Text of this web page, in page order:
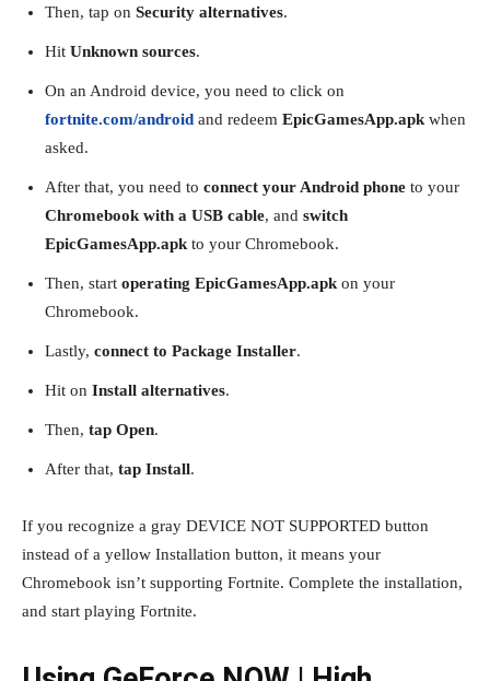
Then, tap on Security alternatives.
Hit Unknown sources.
On an Android device, you need to click on
fortnite.com/android and redeem EpicGamesApp.apkwhen
asked.
After that, you need to connect your Android phone to your
Chromebook with a USB cable, and switch
EpicGamesApp.apkto your Chromebook.
Then, start operating EpicGamesApp.apkon your
Chromebook.
Lastly, connect to Package Installer.
Hit on Install alternatives.
Then, tap Open.
After that, tap Install.
If you recognize a gray DEVICE NOT SUPPORTED button
instead of a yellow Installation button, it means your
Chromebook isn’t supporting Fortnite. Complete the installation,
and start playing Fortnite.